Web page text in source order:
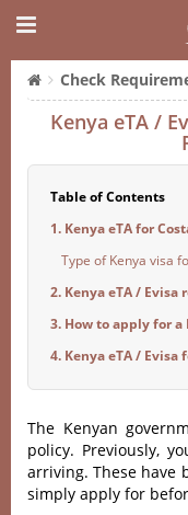
Check
Kenya eTA /
Table of Contents
1. Kenya eTA for
Type of Kenya visa
2. Kenya eTA /
3. How to apply for a
4. Kenya eTA / Evisa
The Kenyan
policy. Previously,
arriving. These have
simply apply for